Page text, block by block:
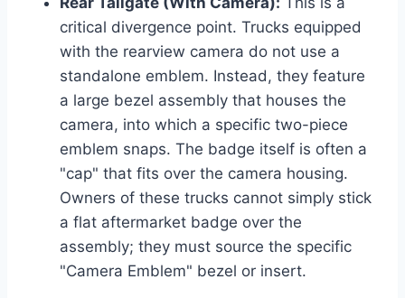
critical divergence point. Trucks equipped
with the rearview camera do not use a
standalone emblem. Instead, they feature
a large bezel assembly that houses the
camera, into which a specific two-piece
emblem snaps. The badge itself is often a
"cap" that fits over the camera housing.
Owners of these trucks cannot simply stick
a flat aftermarket badge over the
assembly; they must source the specific
"Camera Emblem" bezel or insert.